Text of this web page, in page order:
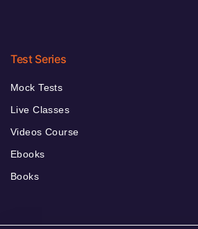
Test Series
Mock Tests
Live Classes
Videos Course
Ebooks
Books